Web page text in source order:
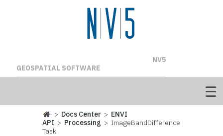
NV5
GEOSPATIAL SOFTWARE
> Docs Center > ENVI
API > Processing > ImageBandDifference
Task